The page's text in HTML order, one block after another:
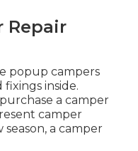
Repair
popup campers
fixings inside.
a camper
camper
a camper